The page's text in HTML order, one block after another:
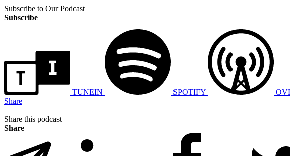
Subscribe to Our Podcast
Subscribe
TUNEIN SPOTIFY
Share
Share this podcast
Share